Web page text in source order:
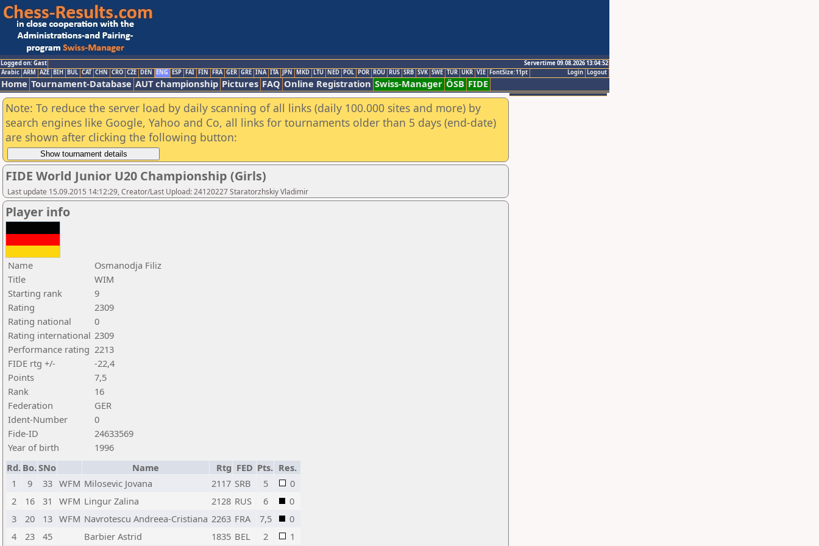
Logged on: Gast
Servertime 09.08.2026 13:04:52
Logout
Login
Arabic ARM AZE BIH BUL CAT CHN CRO CZE DEN ENG ESP FAI FIN FRA GER GRE INA ITA JPN MKD LTU NED POL POR ROU RUS SRB SVK SWE TUR UKR VIE FontSize:11pt
Home Tournament-Database AUT championship Pictures FAQ Online Registration Swiss-Manager ÖSB FIDE
Note: To reduce the server load by daily scanning of all links (daily 100.000 sites and more) by
search engines like Google, Yahoo and Co, all links for tournaments older than 5 days (end-date)
are shown after clicking the following button:
FIDE World Junior U20 Championship (Girls)
Last update 15.09.2015 14:12:29, Creator/Last Upload: 24120227 Staratorzhskiy Vladimir
Player info
Name
Osmanodja Filiz
Title
WIM
Starting rank
9
Rating
2309
Rating national
0
Rating international 2309
Performance rating 2213
FIDE rtg +/-
-22,4
Points
7,5
Rank
16
Federation
GER
Ident-Number
0
Fide-ID
24633569
Year of birth
1996
Rd. Bo.SNo Name Rtg FED Pts. Res.
1
9 33 WFM Milosevic Jovana 2117 SRB 5
0
2
16 31 WFM Lingur Zalina 2128 RUS 6
0
3
20 13 WFM Navrotescu Andreea-Cristiana 2263 FRA 7,5
0
4
23 45 Barbier Astrid 1835 BEL 2 1